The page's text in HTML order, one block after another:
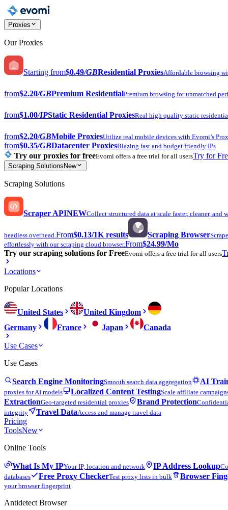
Proxies
Our Proxies
Starting from$0.49/GBResidential ProxiesAffordable browsing
from$2.20/GBPremium ResidentialPremium browsing for unmatched
from$1.00/IPStatic Residential ProxiesReal high quality static
from$2.20/GBMobile ProxiesUtilize real mobile devices with Evomi’s
from$0.35/GBDatacenter ProxiesBlazing fast and budget friendly IPs
Try our proxies for freeEvomi offers a free trial for all usersTry for
Scraping Solutions New
Scraping Solutions
Scraper APINEWCollect structured data at scale faster, cleaner, and
headless overhead.From$0.13/1K results Scraping Browser
effortlessly with our scraping cloud browser.From$24.99/Mo
Try our scraping solutions for FreeEvomi offers a free trial for all users
Locations
Popular Locations
United States
United Kingdom
Germany
France Japan Canada
Use Cases
Use Cases
Search Engine MonitoringSmooth search data aggregation AI
proxies for AI models Localized Content TestingScale affiliate
ExtractionGeo-targeted residential proxies Brand Protection
integrity
Travel DataAccess and manage travel data
Pricing
ToolsNew
Online Tools
What Is My IPYour IP, location and network IP Address Lookup
databases
Free Proxy CheckerTest proxy lists in bulk Browser
your browser fingerprint
Antidetect Browser